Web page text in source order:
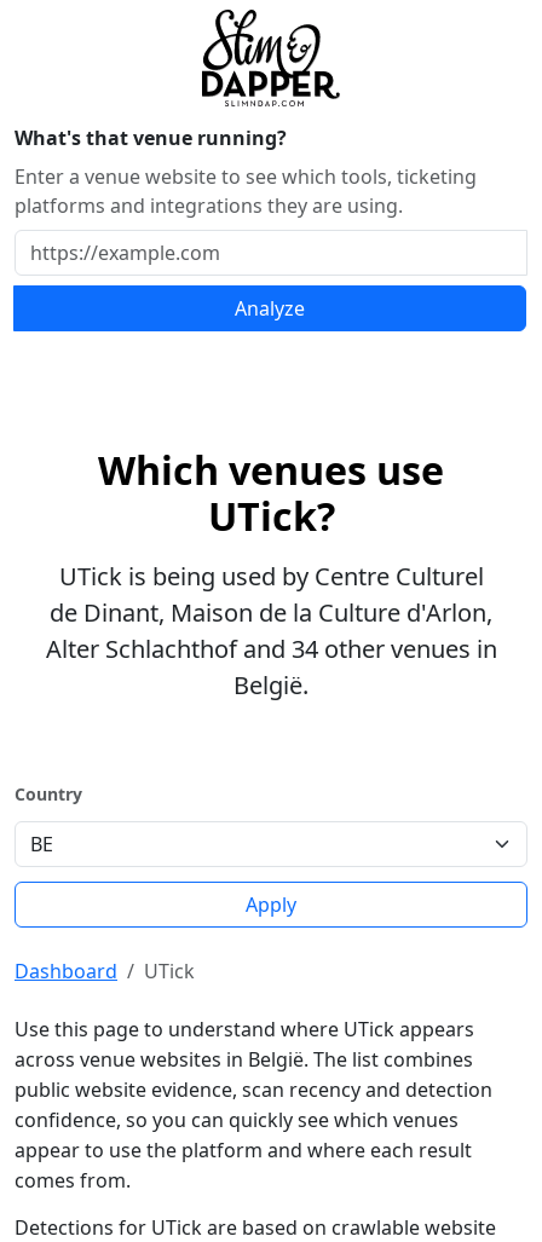
What's that venue running?
Enter a venue website to see which tools, ticketing
platforms and integrations they are using.
Analyze
Which venues use
UTick?
UTick is being used by Centre Culturel
de Dinant, Maison de la Culture d'Arlon,
Alter Schlachthof and 34 other venues in
België.
Country
Apply
Dashboard UTick
Use this page to understand where UTick appears
across venue websites in België. The list combines
public website evidence, scan recency and detection
confidence, so you can quickly see which venues
appear to use the platform and where each result
comes from.
Detections for UTick are based on crawlable website